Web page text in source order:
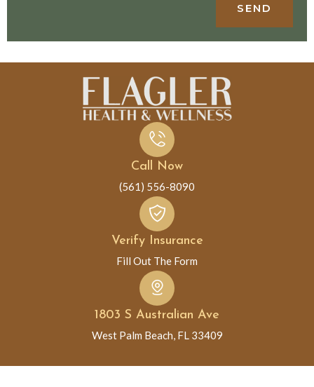
SEND
1803 S Australian Ave
West Palm Beach, FL 33409
Verify Insurance
Fill Out The Form
Call Now
(561) 556-8090